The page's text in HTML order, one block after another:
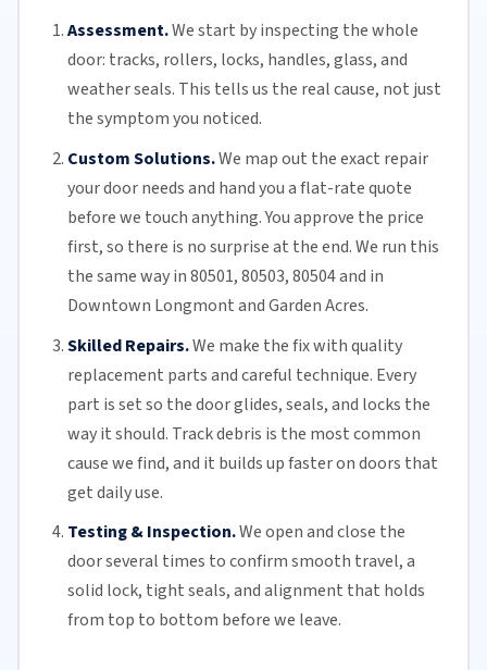
Assessment.We start by inspecting the whole
door: tracks, rollers, locks, handles, glass, and
weather seals. This tells us the real cause, not just
the symptom you noticed.
Custom Solutions.We map out the exact repair
your door needs and hand you a flat-rate quote
before we touch anything. You approve the price
first, so there is no surprise at the end. We run this
the same way in 80501, 80503, 80504 and in
Downtown Longmont and Garden Acres.
Skilled Repairs.We make the fix with quality
replacement parts and careful technique. Every
part is set so the door glides, seals, and locks the
way it should. Track debris is the most common
cause we find, and it builds up faster on doors that
get daily use.
Testing & Inspection.We open and close the
door several times to confirm smooth travel, a
solid lock, tight seals, and alignment that holds
from top to bottom before we leave.